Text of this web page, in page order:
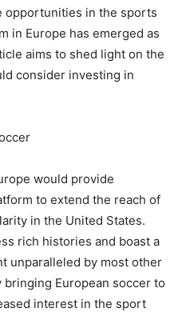
opportunities in the sports
in Europe has emerged as
aims to shed light on the
consider investing in
would provide
to extend the reach of
in the United States.
rich histories and boast a
unparalleled by most other
European soccer to
interest in the sport